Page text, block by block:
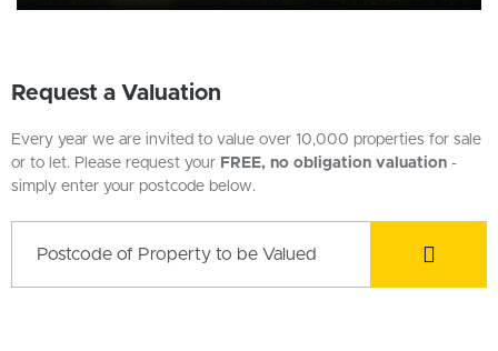
Request a Valuation
Every year we are invited to value over 10,000 properties for sale
or to let. Please request your FREE, no obligation valuation -
simply enter your postcode below.